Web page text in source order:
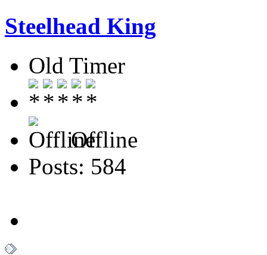
Steelhead King
Old Timer
Offline
Posts: 584